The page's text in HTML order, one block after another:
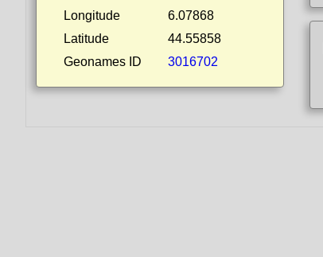
Longitude
6.07868
Latitude
44.55858
Geonames ID
3016702